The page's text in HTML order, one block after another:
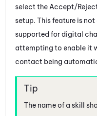
select the Accept/
setup. This feature is
supported for digital
attempting to enable it
contact being
The name of a skill